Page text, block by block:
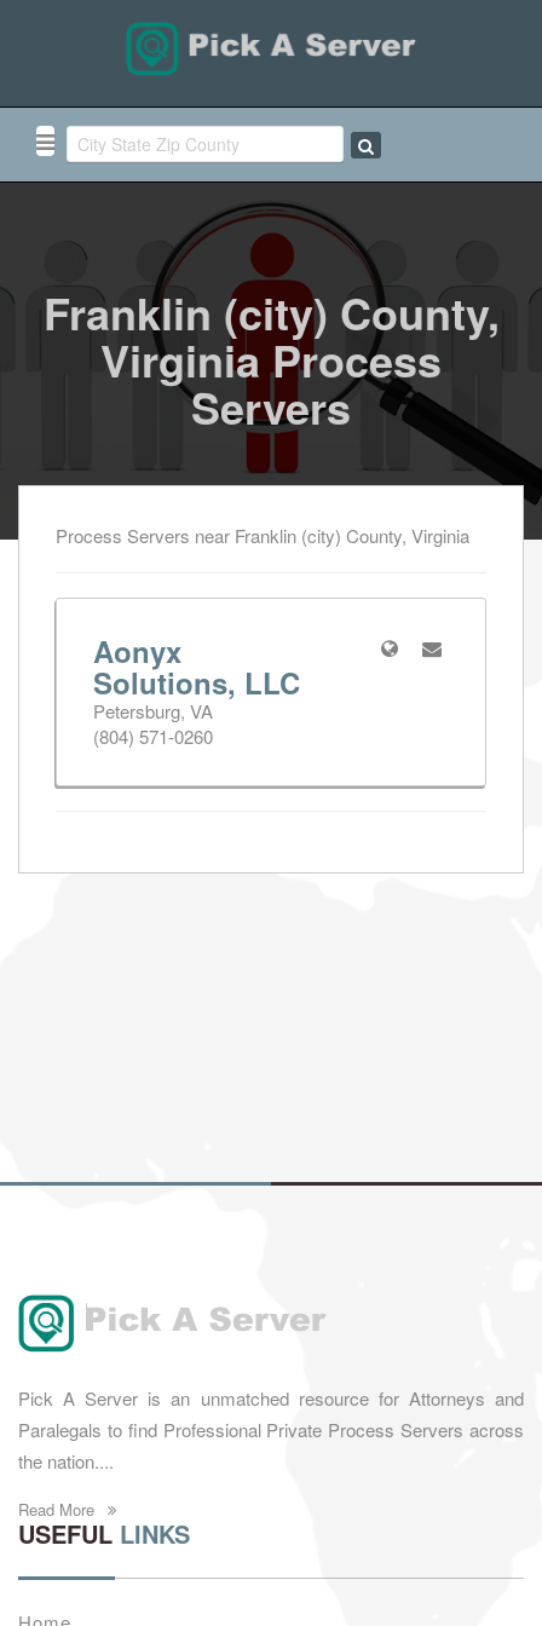
Franklin (city) County,
Virginia Process
Servers
Process Servers near Franklin (city) County, Virginia
Aonyx
Solutions, LLC
Petersburg, VA
(804) 571-0260
Pick A Server is an unmatched resource for Attorneys and
Paralegals to find Professional Private Process Servers across
the nation....
Read More
USEFUL LINKS